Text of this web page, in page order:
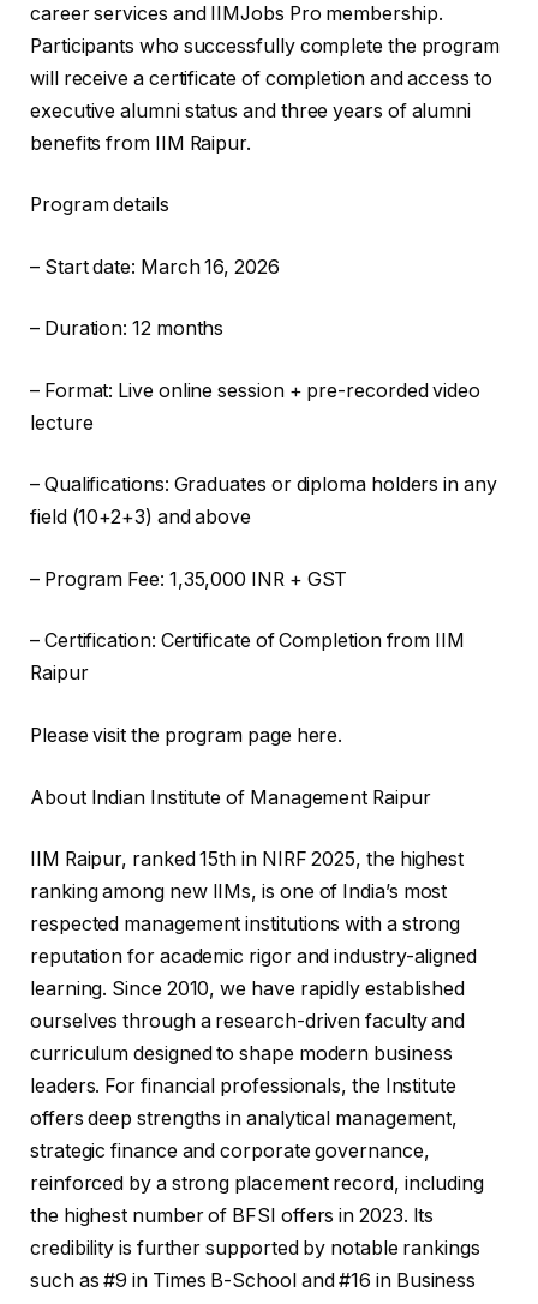
career services and IIMJobs Pro membership.
Participants who successfully complete the program
will receive a certificate of completion and access to
executive alumni status and three years of alumni
benefits from IIM Raipur.
Program details
– Start date: March 16, 2026
– Duration: 12 months
– Format: Live online session + pre-recorded video
lecture
– Qualifications: Graduates or diploma holders in any
field (10+2+3) and above
– Program Fee: 1,35,000 INR + GST
– Certification: Certificate of Completion from IIM
Raipur
Please visit the program page here.
About Indian Institute of Management Raipur
IIM Raipur, ranked 15th in NIRF 2025, the highest
ranking among new IIMs, is one of India’s most
respected management institutions with a strong
reputation for academic rigor and industry-aligned
learning. Since 2010, we have rapidly established
ourselves through a research-driven faculty and
curriculum designed to shape modern business
leaders. For financial professionals, the Institute
offers deep strengths in analytical management,
strategic finance and corporate governance,
reinforced by a strong placement record, including
the highest number of BFSI offers in 2023. Its
credibility is further supported by notable rankings
such as #9 in Times B-School and #16 in Business